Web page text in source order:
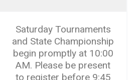
Saturday Tournaments
and State Championship
begin promptly at 10:00
AM. Please be present
to register before 9:45